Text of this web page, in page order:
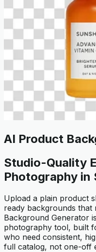
AI Product
Studio-Quality
Photography in
Upload a plain product
ready backgrounds
Background Generator
photography tool, built
who need consistent,
full catalog, not one-off